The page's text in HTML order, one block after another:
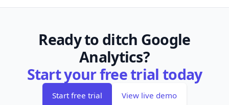
Ready to ditch Google
Analytics?
Start your free trial today
Start free trial View live demo